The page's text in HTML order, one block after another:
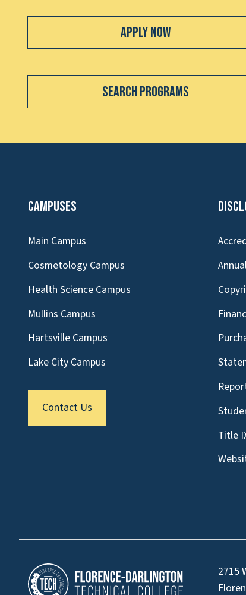
Apply Now
Search Programs
Campuses
Main Campus
Cosmetology Campus
Health Science Campus
Mullins Campus
Hartsville Campus
Lake City Campus
Contact Us
Title
2715